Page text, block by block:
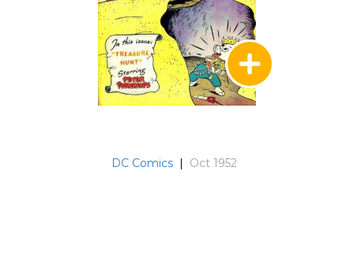
DC Comics Oct 1952